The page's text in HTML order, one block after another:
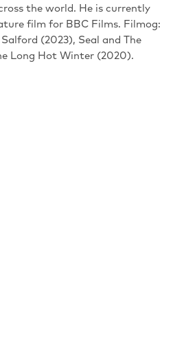
the world. He is currently
film for BBC Films. Filmog:
(2023), Seal and The
Long Hot Winter (2020).